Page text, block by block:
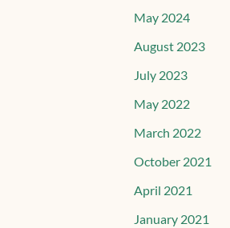
May 2024
August 2023
July 2023
May 2022
March 2022
October 2021
April 2021
January 2021